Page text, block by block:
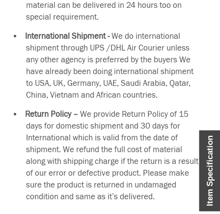
Item Specification
material can be delivered in 24 hours too on
special requirement.
International Shipment -We do international
shipment through UPS /DHL Air Courier unless
any other agency is preferred by the buyers We
have already been doing international shipment
to USA, UK, Germany, UAE, Saudi Arabia, Qatar,
China, Vietnam and African countries.
Return Policy – We provide Return Policy of 15
days for domestic shipment and 30 days for
International which is valid from the date of
shipment. We refund the full cost of material
along with shipping charge if the return is a result
of our error or defective product. Please make
sure the product is returned in undamaged
condition and same as it’s delivered.